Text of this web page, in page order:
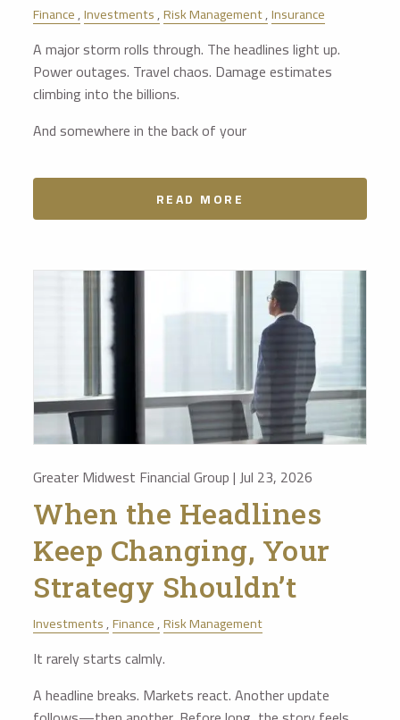
Finance Investments Risk Management Insurance
A major storm rolls through. The headlines light up.
Power outages. Travel chaos. Damage estimates
climbing into the billions.
And somewhere in the back of your
READ MORE
Greater Midwest Financial Group |Jul 23, 2026
When the Headlines
Keep Changing, Your
Strategy Shouldn’t
Investments Finance Risk Management
It rarely starts calmly.
A headline breaks. Markets react. Another update